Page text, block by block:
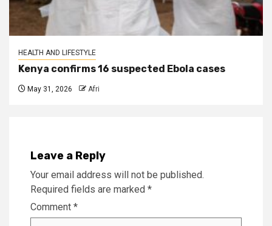
HEALTH AND LIFESTYLE
Kenya confirms 16 suspected Ebola cases
May 31, 2026 Afri
Leave a Reply
Your email address will not be published.
Required fields are marked *
Comment *